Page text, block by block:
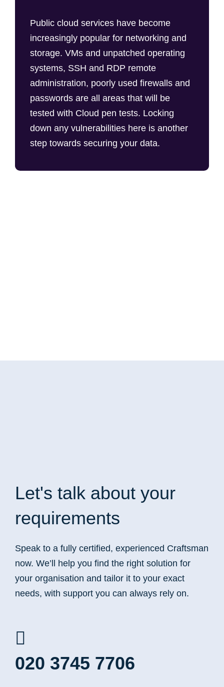
Public cloud services have become
increasingly popular for networking and
storage. VMs and unpatched operating
systems, SSH and RDP remote
administration, poorly used firewalls and
passwords are all areas that will be
tested with Cloud pen tests. Locking
down any vulnerabilities here is another
step towards securing your data.
Let's talk about your
requirements
Speak to a fully certified, experienced Craftsman
now. We’ll help you find the right solution for
your organisation and tailor it to your exact
needs, with support you can always rely on.
020 3745 7706